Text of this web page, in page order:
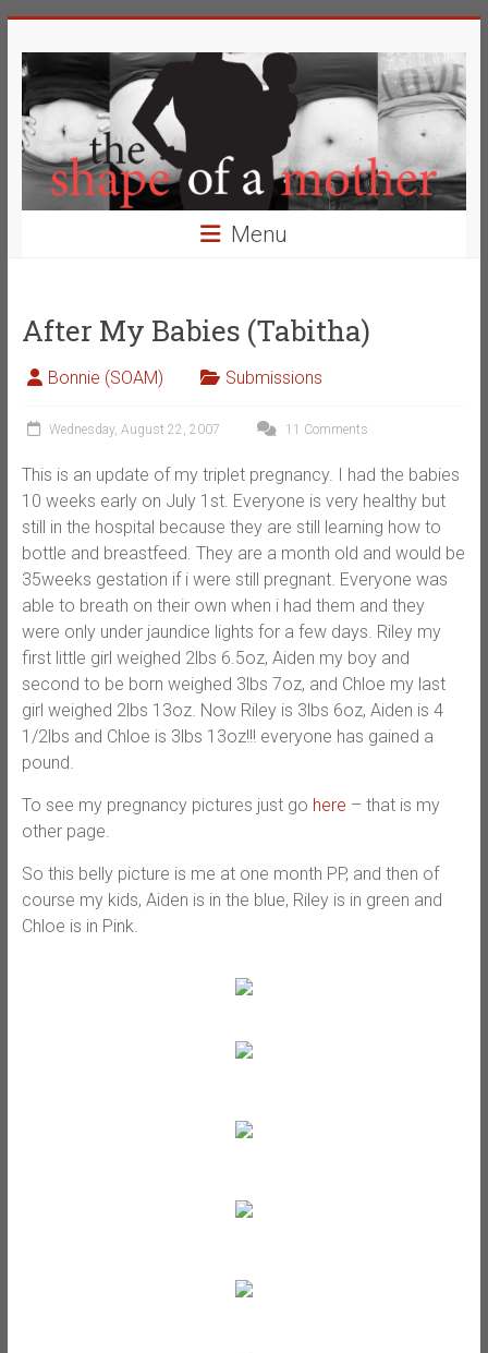
to
content
The
Shape
of
a
Mother
Definition
of
Beauty
Menu
After My Babies (Tabitha)
Bonnie (SOAM) Submissions
Wednesday, August 22, 2007 11 Comments
This is an update of my triplet pregnancy. I had the babies
10 weeks early on July 1st. Everyone is very healthy but
still in the hospital because they are still learning how to
bottle and breastfeed. They are a month old and would be
35weeks gestation if i were still pregnant. Everyone was
able to breath on their own when i had them and they
were only under jaundice lights for a few days. Riley my
first little girl weighed 2lbs 6.5oz, Aiden my boy and
second to be born weighed 3lbs 7oz, and Chloe my last
girl weighed 2lbs 13oz. Now Riley is 3lbs 6oz, Aiden is 4
1/2lbs and Chloe is 3lbs 13oz!!! everyone has gained a
pound.
To see my pregnancy pictures just go here – that is my
other page.
So this belly picture is me at one month PP, and then of
course my kids, Aiden is in the blue, Riley is in green and
Chloe is in Pink.